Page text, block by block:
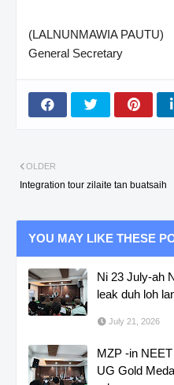
(LALNUNMAWIA PAUTU)
General Secretary
OLDER
Integration tour zilaite tan buatsaih
YOU MAY LIKE THESE
Ni 23 July-ah
leak duh loh
July 21, 2026
MZP -in
UG Gold